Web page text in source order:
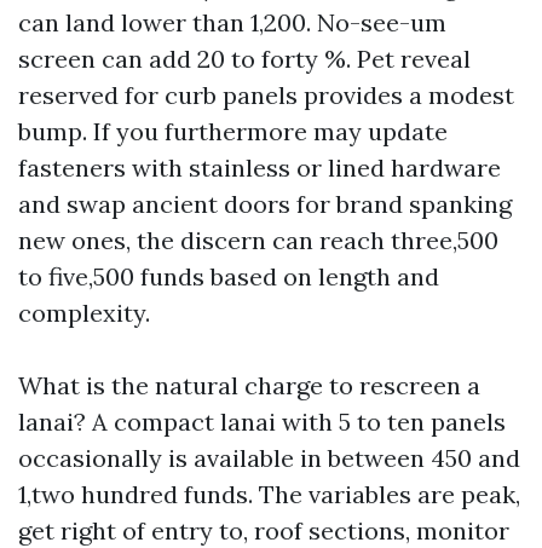
can land lower than 1,200. No-see-um
screen can add 20 to forty %. Pet reveal
reserved for curb panels provides a modest
bump. If you furthermore may update
fasteners with stainless or lined hardware
and swap ancient doors for brand spanking
new ones, the discern can reach three,500
to five,500 funds based on length and
complexity.
What is the natural charge to rescreen a
lanai? A compact lanai with 5 to ten panels
occasionally is available in between 450 and
1,two hundred funds. The variables are peak,
get right of entry to, roof sections, monitor